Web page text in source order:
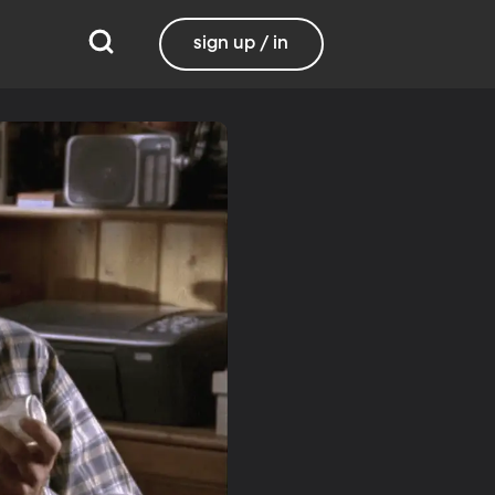
sign up / in